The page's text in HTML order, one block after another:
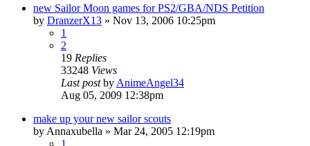
new Sailor Moon games for PS2/GBA/NDS Petition
by DranzerX13 » Nov 13, 2006 10:25pm
1
2
19 Replies
33248 Views
Last postby AnimeAngel34
Aug 05, 2009 12:38pm
make up your new sailor scouts
by Annaxubella » Mar 24, 2005 12:19pm
1